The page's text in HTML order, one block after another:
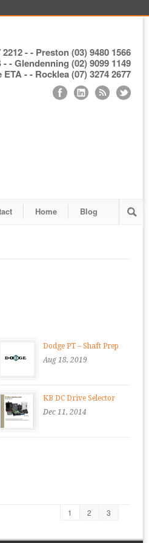
- - Preston (03) 9480 1566
- Glendenning (02) 9099 1149
- - Rocklea (07) 3274 2677
Home Blog
Dodge PT – Shaft Prep
Aug 18, 2019
KB DC Drive Selector
Dec 11, 2014
1 2 3